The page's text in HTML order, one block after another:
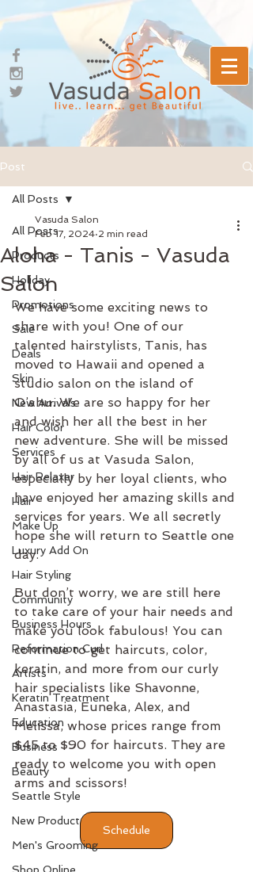
Post
All Posts
Products
Holiday
Promotions
Sale
Deals
Skin
New Arrivals
Hair Color
Services
Hair Relaxer
Hair
Make Up
Luxury Add On
Hair Styling
Community
Business Hours
Reformation Curl
Artists
Keratin Treatment
Education
Business
Beauty
Seattle Style
New Product
Men's Grooming
All Posts
Aloha - Tanis - Vasuda
Salon
Vasuda Salon
Feb 17, 2024 2 min read
We have some exciting news to
share with you! One of our
talented hairstylists, Tanis, has
moved to Hawaii and opened a
studio salon on the island of
O’ahu. We are so happy for her
and wish her all the best in her
new adventure. She will be missed
by all of us at Vasuda Salon,
especially by her loyal clients, who
have enjoyed her amazing skills and
services for years. We all secretly
hope she will return to Seattle one
day.
But don’t worry, we are still here
to take care of your hair needs and
make you look fabulous! You can
continue to get haircuts, color,
keratin, and more from our curly
hair specialists like Shavonne,
Anastasia, Euneka, Alex, and
Melissa, whose prices range from
$45 to $90 for haircuts. They are
ready to welcome you with open
arms and scissors!
Schedule